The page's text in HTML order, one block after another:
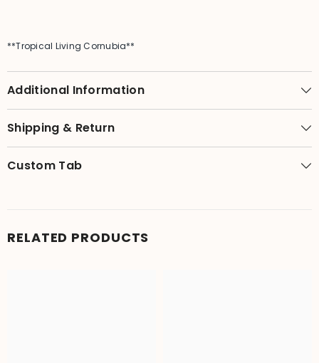
**Tropical Living Cornubia**
Additional Information
Shipping & Return
Custom Tab
RELATED PRODUCTS